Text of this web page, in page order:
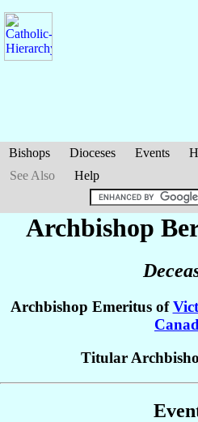
Bishops Dioceses Events
See Also
Help
Archbishop
Archbishop Emeritus of
Titular